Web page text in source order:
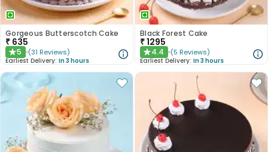
Gorgeous Butterscotch Cake
₹ 635
★5 (31 Reviews)
Earliest Delivery: In 3 hours
Black Forest Cake
₹1295
★4.4 (5 Reviews)
Earliest Delivery: In 3 hours